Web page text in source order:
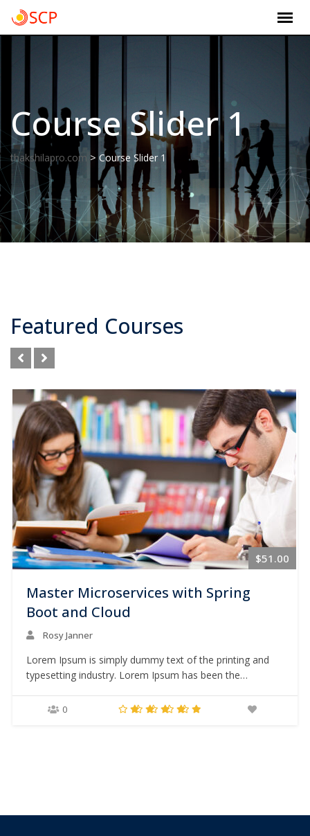
Course Slider 1
thakshilapro.com > Course Slider 1
Featured Courses
$51.00
Master Microservices with Spring
Boot and Cloud
Rosy Janner
Lorem Ipsum is simply dummy text of the printing and
typesetting industry. Lorem Ipsum has been the
when an unknown printer took a galley of type and
0
$89.00